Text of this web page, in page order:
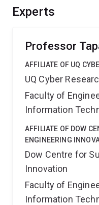
Australian electricity
development.
Experts
Professor
AFFILIATE OF UQ
UQ Cyber
Faculty of
Information
AFFILIATE OF DOW
ENGINEERING
Dow Centre for
Innovation
Faculty of
Information